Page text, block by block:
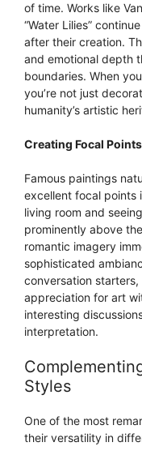
of time. Works like
“Water Lilies”
after their creation.
and emotional depth
boundaries. When
you’re not just
humanity’s artistic
Creating Focal
Famous paintings
excellent focal points
living room and
prominently above
romantic imagery
sophisticated
conversation
appreciation for art
interesting
interpretation.
Styles
One of the most
their versatility in